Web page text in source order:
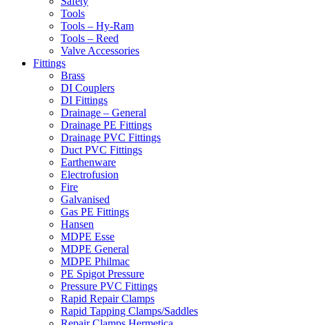
Tools
Tools – Hy-Ram
Tools – Reed
Valve Accessories
Fittings
Brass
DI Couplers
DI Fittings
Drainage – General
Drainage PE Fittings
Drainage PVC Fittings
Duct PVC Fittings
Earthenware
Electrofusion
Fire
Galvanised
Gas PE Fittings
Hansen
MDPE Esse
MDPE General
MDPE Philmac
PE Spigot Pressure
Pressure PVC Fittings
Rapid Repair Clamps
Rapid Tapping Clamps/Saddles